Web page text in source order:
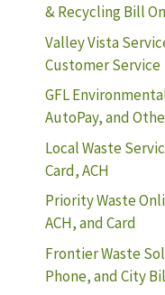
& Recycling Bill
Valley Vista
Customer Service
GFL
AutoPay, and
Local Waste
Card, ACH
Priority Waste
ACH, and Card
Frontier Waste
Phone, and City